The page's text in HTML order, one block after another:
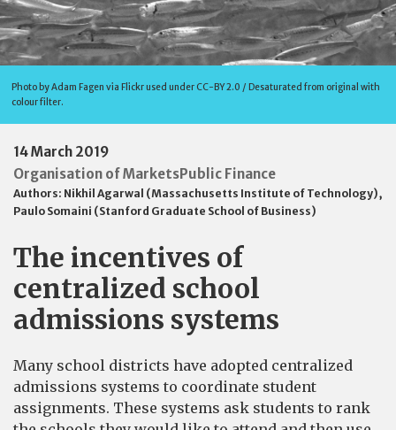
Photo by Adam Fagen via Flickr used under CC-BY 2.0 / Desaturated from original with
colour filter.
14 March 2019
Organisation of MarketsPublic Finance
Authors: Nikhil Agarwal (Massachusetts Institute of Technology),
Paulo Somaini (Stanford Graduate School of Business)
The incentives of
centralized school
admissions systems
Many school districts have adopted centralized
admissions systems to coordinate student
assignments. These systems ask students to rank